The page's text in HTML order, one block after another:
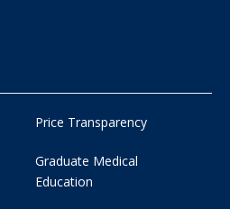
Price Transparency
Graduate Medical
Education